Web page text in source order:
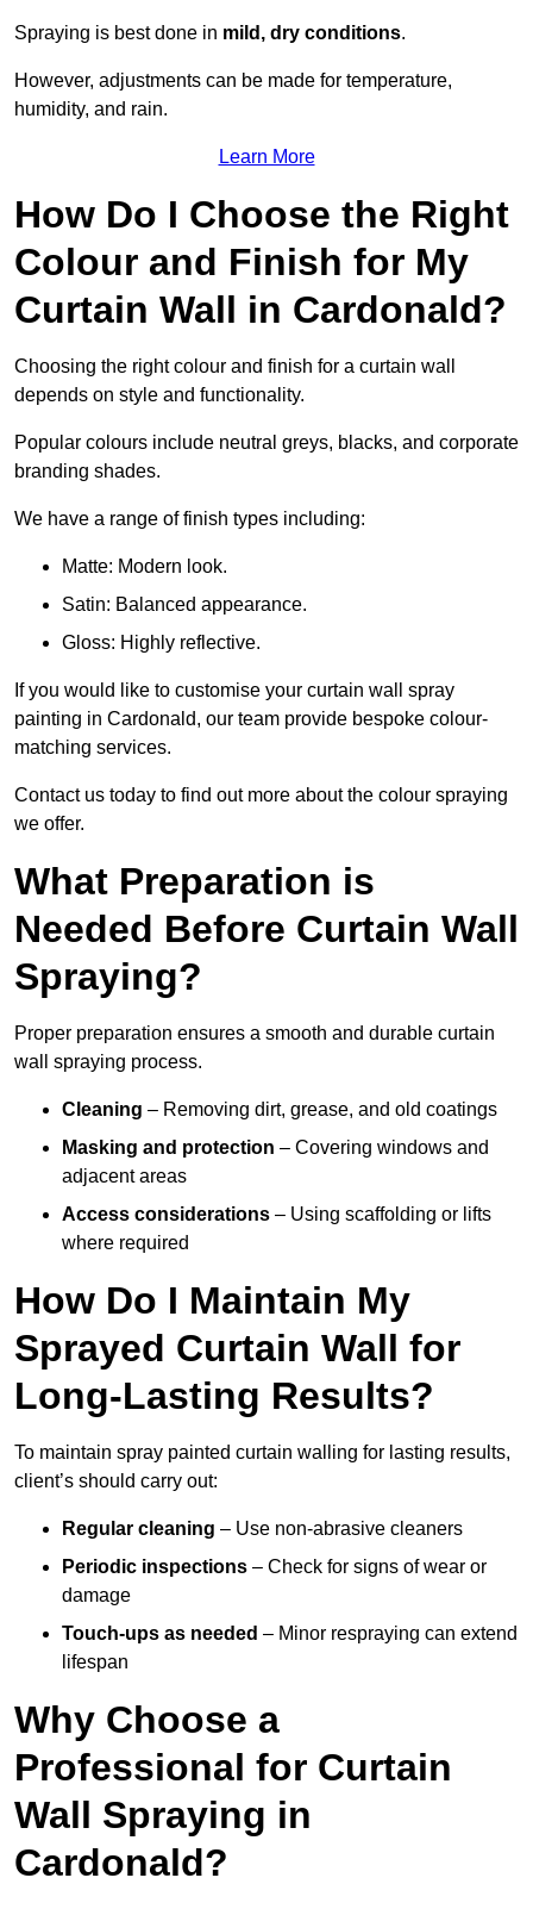
Spraying is best done in mild, dry conditions.
However, adjustments can be made for temperature,
humidity, and rain.
Learn More
How Do I Choose the Right
Colour and Finish for My
Curtain Wall in Cardonald?
Choosing the right colour and finish for a curtain wall
depends on style and functionality.
Popular colours include neutral greys, blacks, and corporate
branding shades.
We have a range of finish types including:
Matte: Modern look.
Satin: Balanced appearance.
Gloss: Highly reflective.
If you would like to customise your curtain wall spray
painting in Cardonald, our team provide bespoke colour-
matching services.
Contact us today to find out more about the colour spraying
we offer.
What Preparation is
Needed Before Curtain Wall
Spraying?
Proper preparation ensures a smooth and durable curtain
wall spraying process.
Cleaning – Removing dirt, grease, and old coatings
Masking and protection – Covering windows and
adjacent areas
Access considerations – Using scaffolding or lifts
where required
How Do I Maintain My
Sprayed Curtain Wall for
Long-Lasting Results?
To maintain spray painted curtain walling for lasting results,
client’s should carry out:
Regular cleaning – Use non-abrasive cleaners
Periodic inspections – Check for signs of wear or
damage
Touch-ups as needed – Minor respraying can extend
lifespan
Why Choose a
Professional for Curtain
Wall Spraying in
Cardonald?